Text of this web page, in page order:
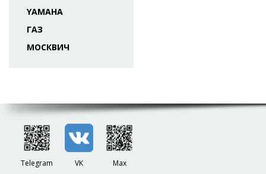
YAMAHA
ГАЗ
МОСКВИЧ
Telegram VK Max